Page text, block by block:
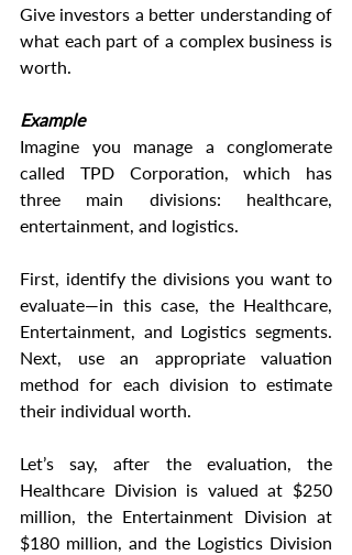
Give investors a better understanding of
what each part of a complex business is
worth.
Example
Imagine you manage a conglomerate
called TPD Corporation, which has
three main divisions: healthcare,
entertainment, and logistics.
First, identify the divisions you want to
evaluate—in this case, the Healthcare,
Entertainment, and Logistics segments.
Next, use an appropriate valuation
method for each division to estimate
their individual worth.
Let’s say, after the evaluation, the
Healthcare Division is valued at $250
million, the Entertainment Division at
$180 million, and the Logistics Division